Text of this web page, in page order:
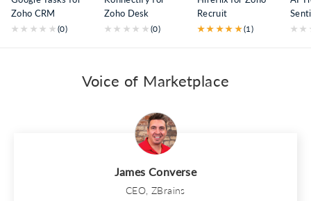
Zoho CRM
★ ★ ★ ★ ★ (0)
Zoho Desk
★ ★ ★ ★ ★ (0)
Recruit
★★ ★★ ★(1) ★ ★
Voice of Marketplace
James Converse
CEO, ZBrains